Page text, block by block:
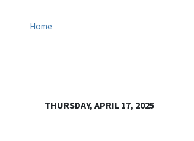
Home
THURSDAY, APRIL 17, 2025